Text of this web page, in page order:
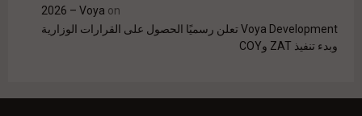
2026 – Voya on
Voya Development تعلن رسميًا الحصول على القرارات الوزارية
وبدء تنفيذ ZAT وCOY